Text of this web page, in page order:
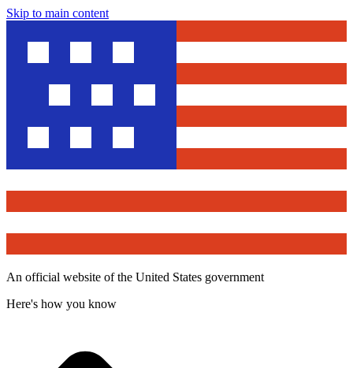
Skip to main content
An official website of the United States government
Here's how you know